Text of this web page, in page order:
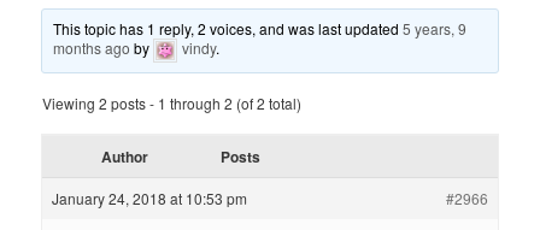
This topic has 1 reply, 2 voices, and was last updated5 years, 9
months ago by vindy.
Viewing 2 posts - 1 through 2 (of 2 total)
Author Posts
January 24, 2018 at 10:53 pm #2966